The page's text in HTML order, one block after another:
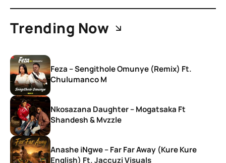
Trending Now
Feza – Sengithole Omunye (Remix) Ft.
Chulumanco M
Nkosazana Daughter – Mogatsaka Ft
Shandesh & Mvzzle
Anashe iNgwe – Far Far Away (Kure Kure
English) Ft. Jaccuzi Visuals